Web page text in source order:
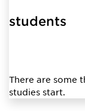
students
There are some
studies start.